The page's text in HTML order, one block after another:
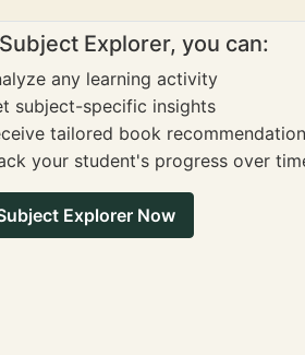
Explorer, you can:
any learning activity
subject-specific insights
tailored book
your student's progress over
Explorer Now